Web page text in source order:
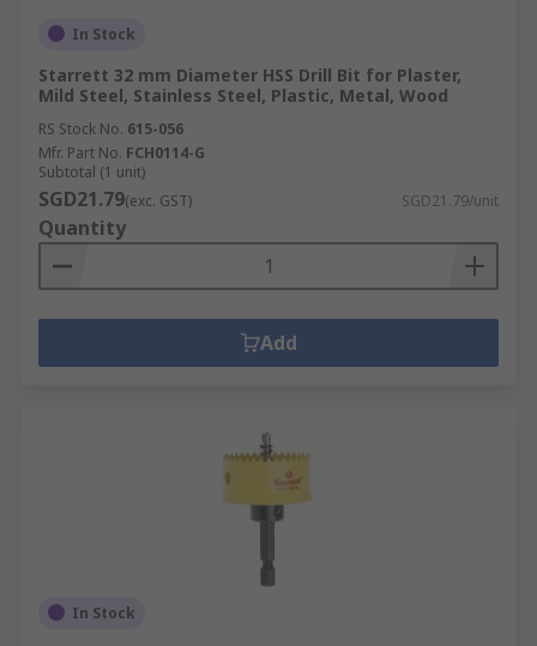
In Stock
Starrett 32 mm Diameter HSS Drill Bit for Plaster,
Mild Steel, Stainless Steel, Plastic, Metal, Wood
RS Stock No. 615-056
Mfr. Part No. FCH0114-G
Subtotal (1 unit)
SGD21.79(exc. GST) SGD21.79/unit
Quantity
Add
In Stock